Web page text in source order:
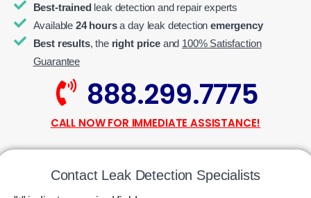
Best-trainedleak detection and repair experts
Available 24 hoursa day leak detectionemergency
Best results, the right priceand 100% Satisfaction
Guarantee
888.299.7775
CALL NOW FOR IMMEDIATE ASSISTANCE!
Contact Leak Detection Specialists